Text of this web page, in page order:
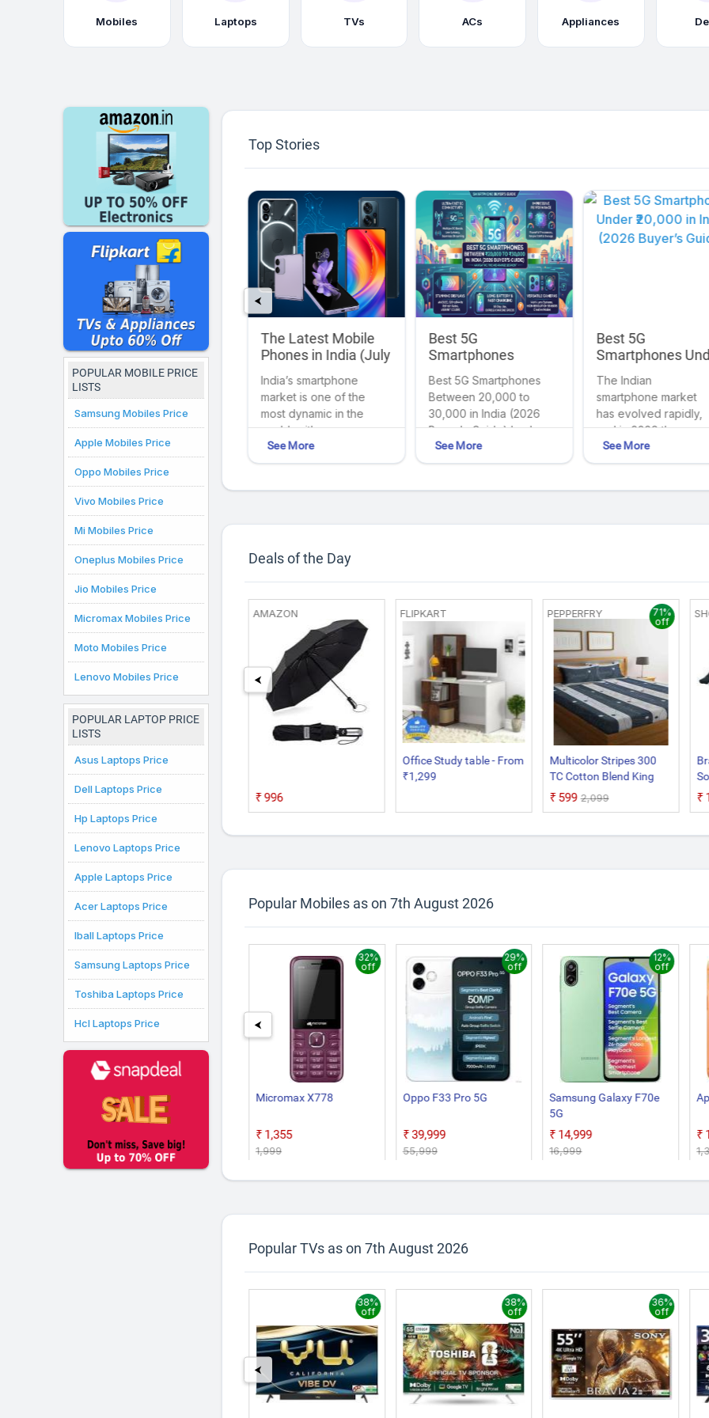
Mobiles Laptops TVs ACs Appliances
POPULAR MOBILE PRICE
LISTS
Samsung Mobiles Price
Apple Mobiles Price
Oppo Mobiles Price
Vivo Mobiles Price
Mi Mobiles Price
Oneplus Mobiles Price
Jio Mobiles Price
Micromax Mobiles Price
Moto Mobiles Price
Lenovo Mobiles Price
POPULAR LAPTOP PRICE
LISTS
Asus Laptops Price
Dell Laptops Price
Hp Laptops Price
Lenovo Laptops Price
Apple Laptops Price
Acer Laptops Price
Iball Laptops Price
Samsung Laptops Price
Toshiba Laptops Price
Hcl Laptops Price
Top Stories
Best Laptops for
students in India as
of July 2025
In today's digital age,
laptops are
indispensable for
college students,
offering portability,
to essential
resources. Below,...
See More
The Latest Mobile
Phones in India (July
Technology at Your
Fingertips
India’s smartphone
market is one of the
most dynamic in the
world, with new
models launching
regularly to cater to
See More
Best 5G
Smartphones
Between ₹20,000 to
₹30,000 in India
(2026 Buyer's Guide)
Best 5G Smartphones
Between ₹20,000 to
₹30,000 in India (2026
Buyer's Guide) body
{ ...
See More
Best 5G
Smartphones
₹20,000 in India
(2026 Buyer’s
The Indian
smartphone market
has evolved rapidly,
and in 2026 the
₹20,000 smartphone
segment has become
See More
⮜
Deals of the Day
With Plastic
68%
off
SHOPCLUES
24K Golden Rose 10
Inches With Gift Box
Best Gift For
₹139
AMAZON
₹996
FLIPKART
Office Study table - From
₹1,299
PEPPERFRY
Multicolor Stripes 300
TC Cotton Blend King
Sized Bed Sheets with 2
₹599 ₹2,099
71%
off
⮜
Popular Mobiles as on 7th August 2026
Google Pixel 10a Micromax X778
₹1,355
₹1,999
32%
off
Oppo F33 Pro 5G
₹39,999
₹55,999
29%
off
Samsung Galaxy F70e
5G
₹14,999
₹16,999
12%
off
⮜
Popular TVs as on 7th August 2026
38%
off
38%
off
36%
off
⮜